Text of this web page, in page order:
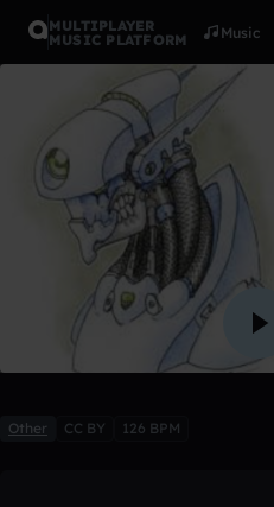
MULTIPLAYER
MUSIC PLATFORM
Music
Other CC BY 126 BPM